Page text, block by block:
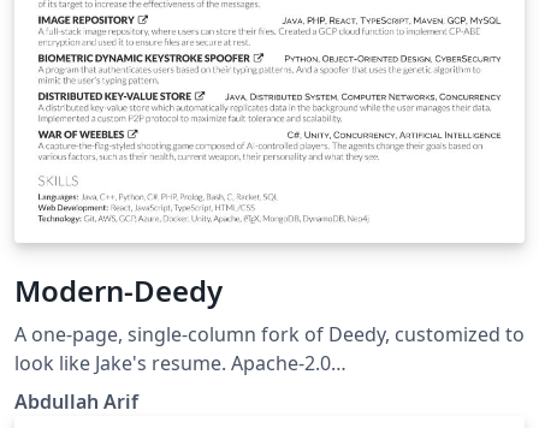
Modern-Deedy
A one-page, single-column fork of Deedy, customized to
look like Jake's resume. Apache-2.0
https://github.com/Aarif123456/modern-deedy
Abdullah Arif